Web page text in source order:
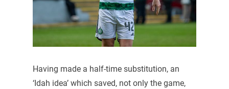
Having made a half-time substitution, an
‘Idah idea’ which saved, not only the game,